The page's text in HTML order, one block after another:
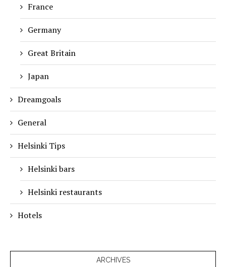
France
Germany
Great Britain
Japan
Dreamgoals
General
Helsinki Tips
Helsinki bars
Helsinki restaurants
Hotels
ARCHIVES